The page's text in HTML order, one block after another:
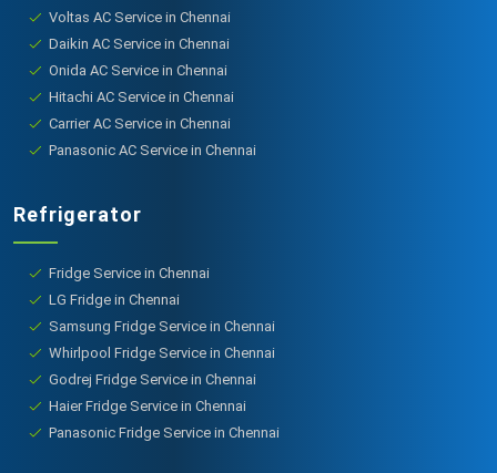
Voltas AC Service in Chennai
Daikin AC Service in Chennai
Onida AC Service in Chennai
Hitachi AC Service in Chennai
Carrier AC Service in Chennai
Panasonic AC Service in Chennai
Refrigerator
Fridge Service in Chennai
LG Fridge in Chennai
Samsung Fridge Service in Chennai
Whirlpool Fridge Service in Chennai
Godrej Fridge Service in Chennai
Haier Fridge Service in Chennai
Panasonic Fridge Service in Chennai